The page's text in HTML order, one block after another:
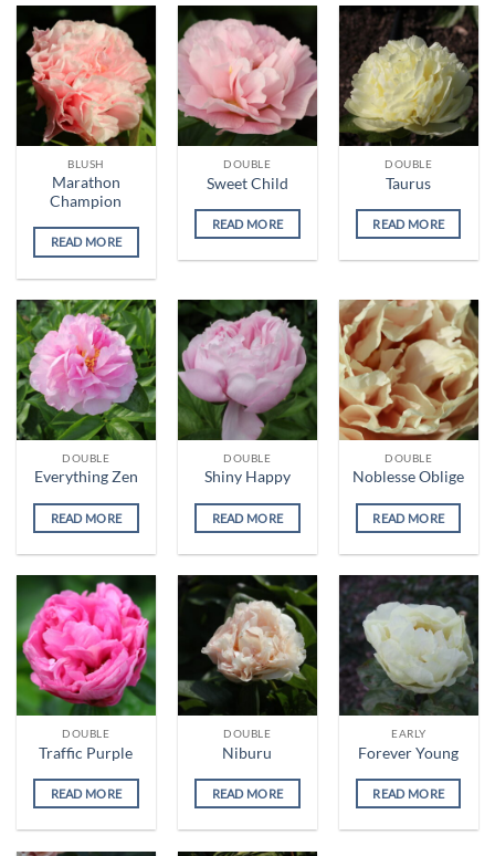
BLUSH
Marathon
Champion
READ MORE
DOUBLE
Sweet Child
READ MORE
DOUBLE
Taurus
READ MORE
DOUBLE
Everything Zen
READ MORE
DOUBLE
Shiny Happy
READ MORE
DOUBLE
Noblesse Oblige
READ MORE
DOUBLE
Traffic Purple
READ MORE
DOUBLE
Niburu
READ MORE
EARLY
Forever Young
READ MORE